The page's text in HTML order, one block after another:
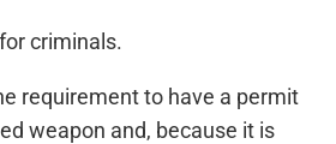
criminals.
requirement to have a permit
weapon and, because it is